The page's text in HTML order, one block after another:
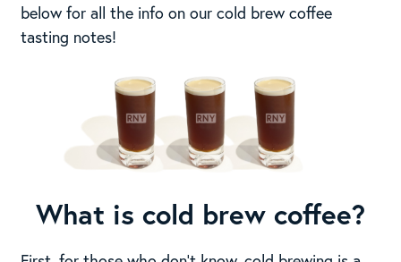
below for all the info on our cold brew coffee
tasting notes!
What is cold brew coffee?